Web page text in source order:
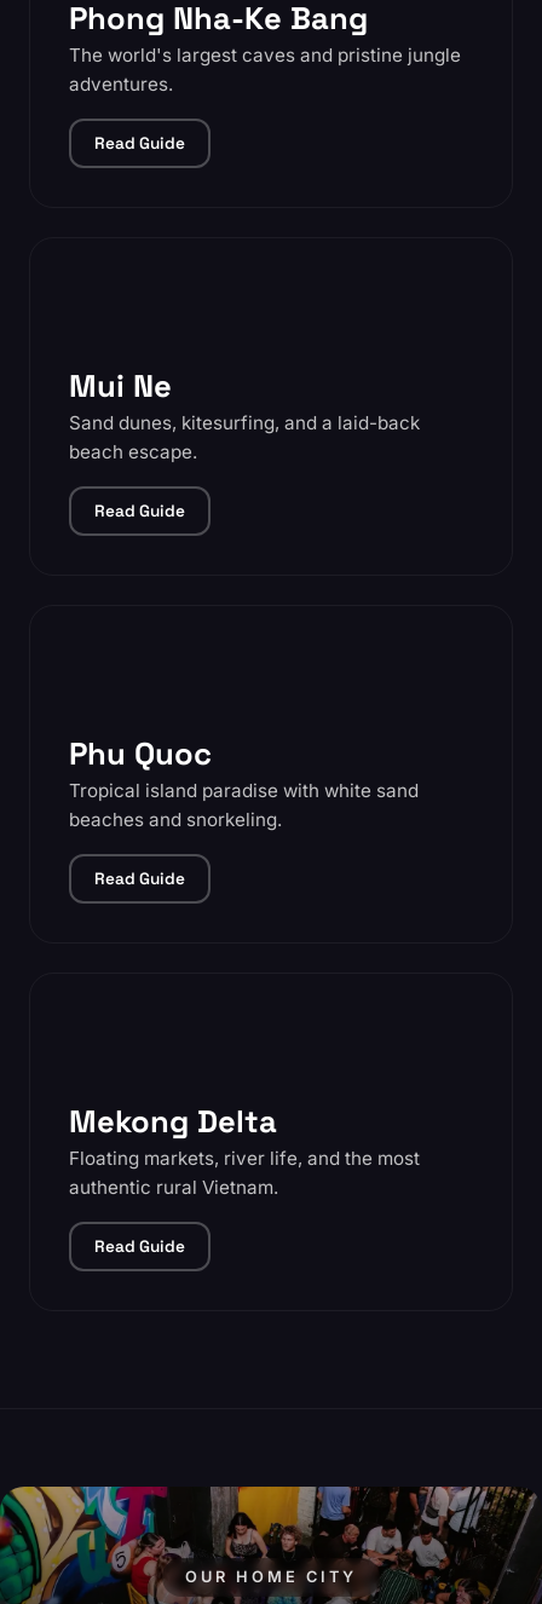
Phong Nha-Ke Bang
The world's largest caves and pristine jungle
adventures.
Read Guide
Mui Ne
Sand dunes, kitesurfing, and a laid-back
beach escape.
Read Guide
Phu Quoc
Tropical island paradise with white sand
beaches and snorkeling.
Read Guide
Mekong Delta
Floating markets, river life, and the most
authentic rural Vietnam.
Read Guide
OUR HOME CITY